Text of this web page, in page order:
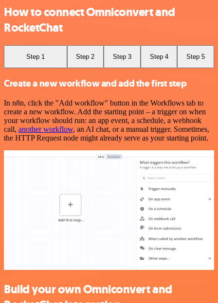
How to connect Omniconvert and
RocketChat
Step 1 Step 2 Step 3 Step 4 Step 5
Create a new workflow and add the first step
In n8n, click the "Add workflow" button in the Workflows tab to
create a new workflow. Add the starting point – a trigger on when
your workflow should run: an app event, a schedule, a webhook
call, another workflow, an AI chat, or a manual trigger. Sometimes,
the HTTP Request node might already serve as your starting point.
Build your own Omniconvert and